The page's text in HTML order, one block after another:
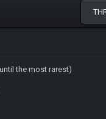
the most rarest)